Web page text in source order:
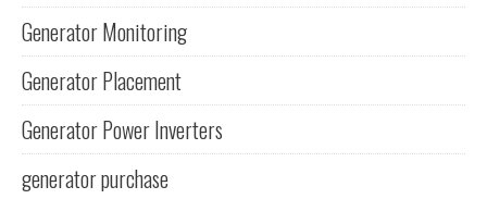
Generator Monitoring
Generator Placement
Generator Power Inverters
generator purchase